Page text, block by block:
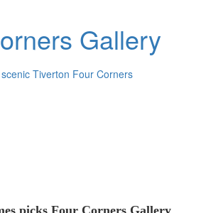
Gallery
Tiverton Four Corners
picks Four Corners Gallery